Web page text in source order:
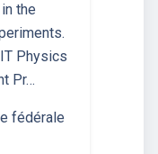
the
Physics
Pr…
fédérale